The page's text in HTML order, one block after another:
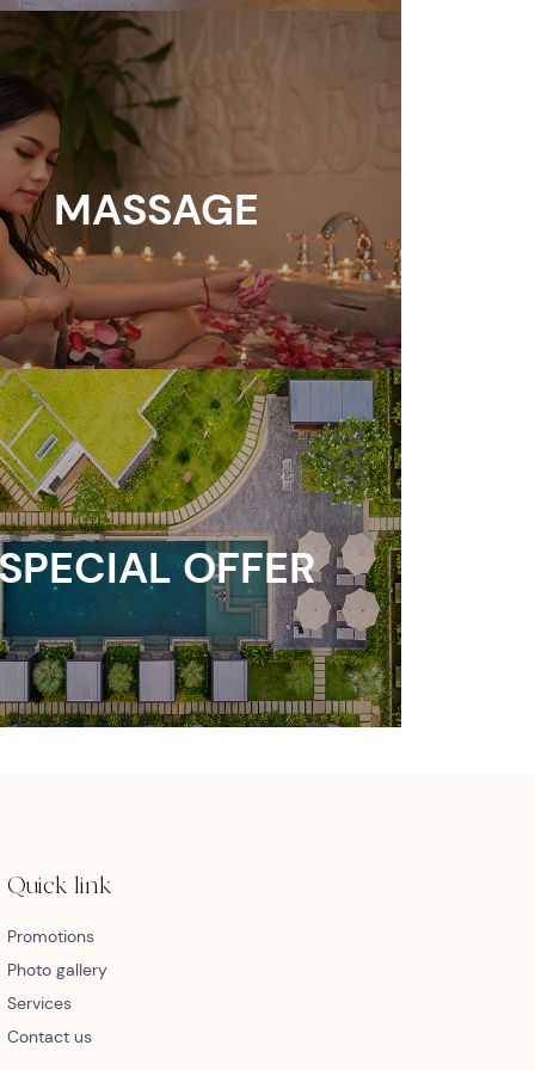
MASSAGE
OFFER
Quick link
Promotions
Photo gallery
Services
Contact us